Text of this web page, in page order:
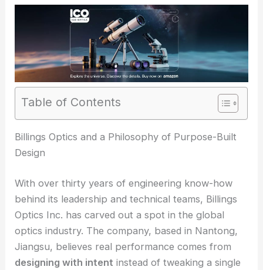
Table of Contents
RELATED Leading Optics Manufacturer Boosts
Precision for Science and Industry
Billings Optics and a Philosophy of Purpose-Built
Design
With over thirty years of engineering know-how
behind its leadership and technical teams, Billings
Optics Inc. has carved out a spot in the global